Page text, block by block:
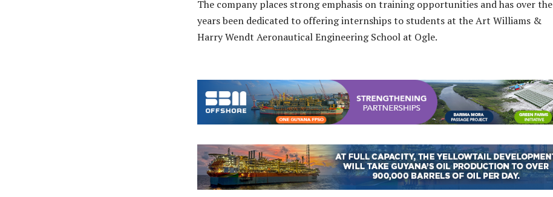
The company places strong emphasis on training opportunities and has over the
years been dedicated to offering internships to students at the Art Williams &
Harry Wendt Aeronautical Engineering School at Ogle.